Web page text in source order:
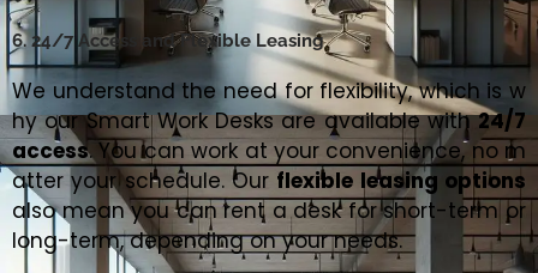
6. 24/7 Access and Flexible Leasing
We understand the need for flexibility, which is w
hy our Smart Work Desks are available with24/7
access. You can work at your convenience, no m
atter your schedule. Our flexible leasing options
also mean you can rent a desk for short-term or
long-term, depending on your needs.